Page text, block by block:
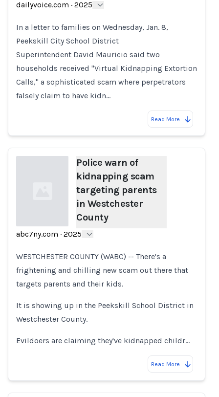
dailyvoice.com · 2025
In a letter to families on Wednesday, Jan. 8,
Peekskill City School District
Superintendent David Mauricio said two
households received "Virtual Kidnapping Extortion
Calls," a sophisticated scam where perpetrators
falsely claim to have kidn…
Read More
Police warn of
kidnapping scam
targeting parents
in Westchester
County
abc7ny.com · 2025
WESTCHESTER COUNTY (WABC) -- There's a
frightening and chilling new scam out there that
targets parents and their kids.
It is showing up in the Peekskill School District in
Westchester County.
Evildoers are claiming they've kidnapped childr…
Read More